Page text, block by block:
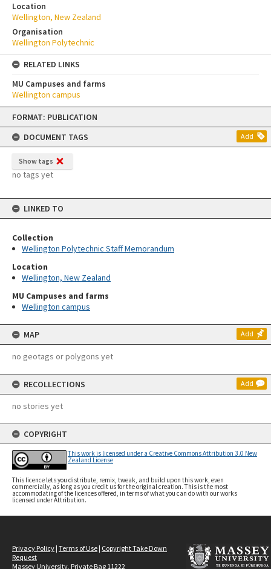
Skip
content
FORMAT: PUBLICATION
DOCUMENT TAGS
Add
Show tags
no tags yet
LINKED TO
Collection
Wellington Polytechnic Staff Memorandum
Location
Wellington, New Zealand
MU Campuses and farms
Wellington campus
MAP Add
no geotags or polygons yet
RECOLLECTIONS Add
no stories yet
COPYRIGHT
This work is licensed under a Creative Commons Attribution 3.0 New
Zealand License
This licence lets you distribute, remix, tweak, and build upon this work, even
commercially, as long as you credit us for the original creation. This is the most
accommodating of the licences offered, in terms of what you can do with our works
licensed under Attribution.
Location
Wellington, New Zealand
Organisation
Wellington Polytechnic
RELATED LINKS
MU Campuses and farms
Wellington campus
Privacy Policy | Terms of Use | Copyright Take Down
Request
Massey University, Private Bag 11222